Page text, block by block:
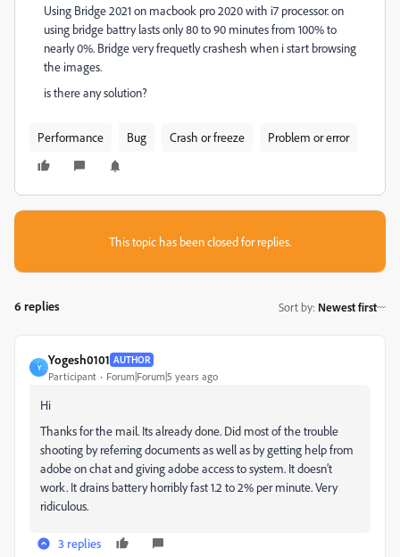
Using Bridge 2021 on macbook pro 2020 with i7 processor. on
using bridge battry lasts only 80 to 90 minutes from 100% to
nearly 0%. Bridge very frequetly crashesh when i start browsing
the images.
is there any solution?
Performance Bug Crash or freeze Problem or error
This topic has been closed for replies.
6 replies Sort by: Newest first
Y
Yogesh0101 AUTHOR
Participant Forum|Forum|5 years ago
Hi
Thanks for the mail. Its already done. Did most of the trouble
shooting by referring documents as well as by getting help from
adobe on chat and giving adobe access to system. It doesn’t
work. It drains battery horribly fast 1.2 to 2% per minute. Very
ridiculous.
3 replies